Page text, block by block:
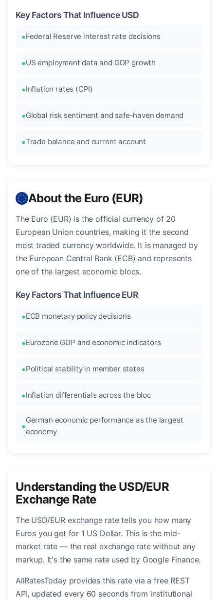
Key Factors That Influence USD
Federal Reserve interest rate decisions
US employment data and GDP growth
Inflation rates (CPI)
Global risk sentiment and safe-haven demand
Trade balance and current account
About the Euro (EUR)
The Euro (EUR) is the official currency of 20
European Union countries, making it the second
most traded currency worldwide. It is managed by
the European Central Bank (ECB) and represents
one of the largest economic blocs.
Key Factors That Influence EUR
ECB monetary policy decisions
Eurozone GDP and economic indicators
Political stability in member states
Inflation differentials across the bloc
German economic performance as the largest
economy
Understanding the USD/EUR
Exchange Rate
The USD/EUR exchange rate tells you how many
Euros you get for 1 US Dollar. This is the mid-
market rate — the real exchange rate without any
markup. It's the same rate used by Google Finance.
AllRatesToday provides this rate via a free REST
API, updated every 60 seconds from institutional